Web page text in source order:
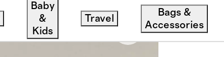
Baby
&
Kids
Travel
Bags &
Accessories